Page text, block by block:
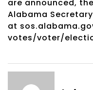
are announced,
Alabama
at
votes/voter/